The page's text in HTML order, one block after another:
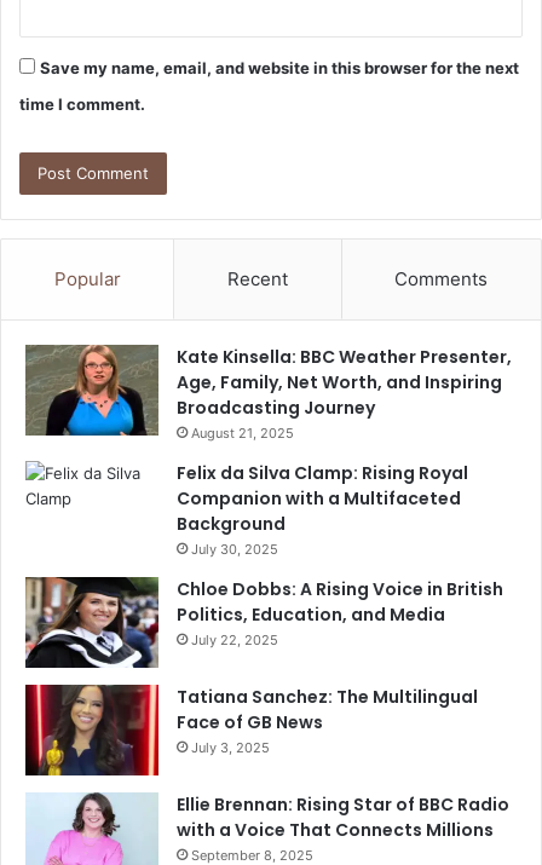
Save my name, email, and website in this browser for the next
time I comment.
Popular Recent Comments
Kate Kinsella: BBC Weather Presenter,
Age, Family, Net Worth, and Inspiring
Broadcasting Journey
August 21, 2025
Felix da Silva Clamp: Rising Royal
Companion with a Multifaceted
Background
July 30, 2025
Chloe Dobbs: A Rising Voice in British
Politics, Education, and Media
July 22, 2025
Tatiana Sanchez: The Multilingual
Face of GB News
July 3, 2025
Ellie Brennan: Rising Star of BBC Radio
with a Voice That Connects Millions
September 8, 2025